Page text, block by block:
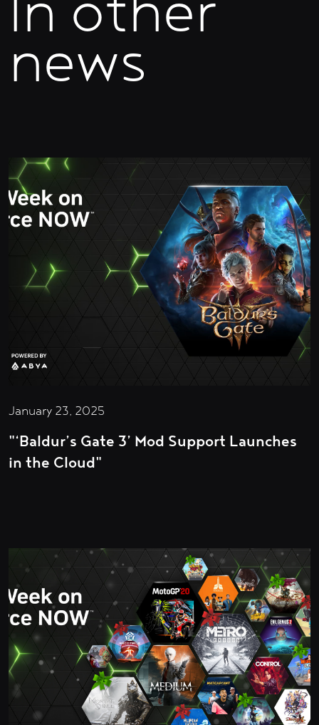
In other
news
January 23, 2025
"‘Baldur’s Gate 3’ Mod Support Launches
in the Cloud"